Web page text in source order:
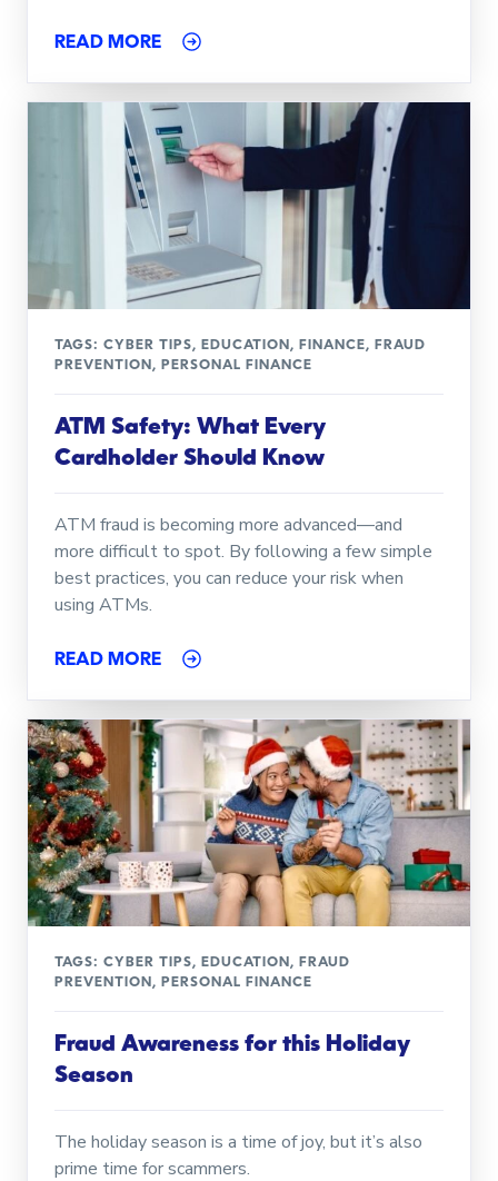
READ MORE
TAGS: CYBER TIPS, EDUCATION , FINANCE, FRAUD
PREVENTION , PERSONAL FINANCE
ATM Safety: What Every
Cardholder Should Know
ATM fraud is becoming more advanced—and
more difficult to spot. By following a few simple
best practices, you can reduce your risk when
using ATMs.
READ MORE
TAGS: CYBER TIPS, EDUCATION , FRAUD
PREVENTION , PERSONAL FINANCE
Fraud Awareness for this Holiday
Season
The holiday season is a time of joy, but it’s also
prime time for scammers.